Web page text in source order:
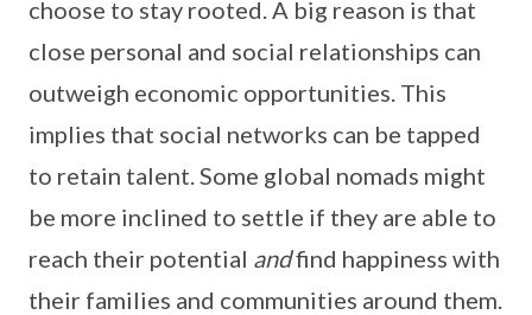
choose to stay rooted. A big reason is that
close personal and social relationships can
outweigh economic opportunities. This
implies that social networks can be tapped
to retain talent. Some global nomads might
be more inclined to settle if they are able to
reach their potential andfind happiness with
their families and communities around them.